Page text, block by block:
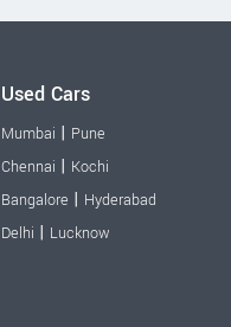
Used Cars
Mumbai | Pune
Chennai | Kochi
Bangalore | Hyderabad
Delhi | Lucknow